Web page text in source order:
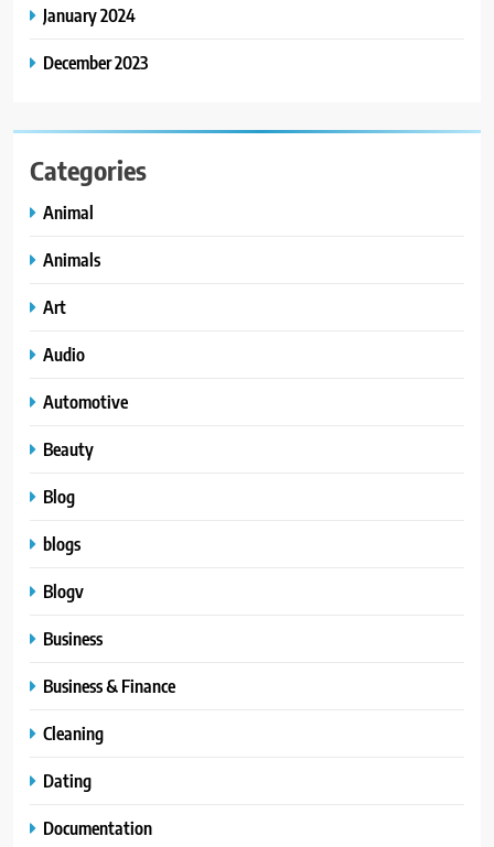
January 2024
December 2023
Categories
Animal
Animals
Art
Audio
Automotive
Beauty
Blog
blogs
Blogv
Business
Business & Finance
Cleaning
Dating
Documentation